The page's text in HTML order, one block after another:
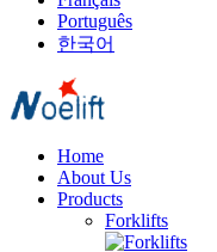
Português
한국어
Home
About Us
Products
Forklifts